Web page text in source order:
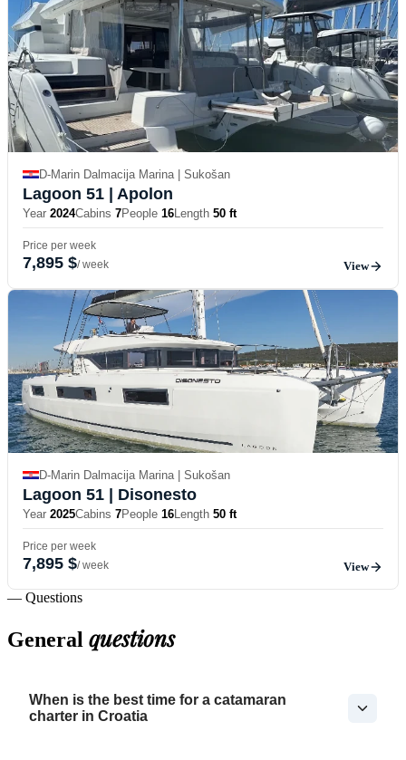
D-Marin Dalmacija Marina | Sukošan
Lagoon 51 | Apolon
Year 2024Cabins 7People 16Length 50 ft
Price per week
7,895 $/ week View
D-Marin Dalmacija Marina | Sukošan
Lagoon 51 | Disonesto
Year 2025Cabins 7People 16Length 50 ft
Price per week
7,895 $/ week View
— Questions
General questions
When is the best time for a catamaran
charter in Croatia